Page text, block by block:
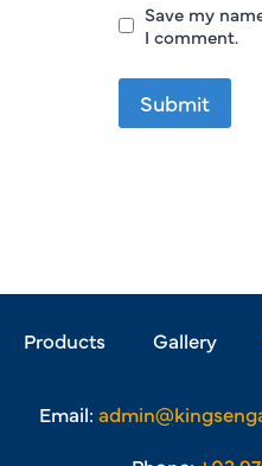
Save my
I comment.
Products Gallery
Email: